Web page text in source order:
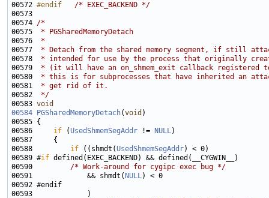
00572 #endif /* EXEC_BACKEND */
00574 /*
00575
* PGSharedMemoryDetach
00576
*
00577
* Detach from the shared memory segment, if still
00578
* intended for use by the process that originally
00579
* (it will have an on_shmem_exit callback registered
00580
* this is for subprocesses that have inherited an
00581
* get rid of it.
00582
*/
00583 void
00584
PGSharedMemoryDetach(void
00586 if (UsedShmemSegAddr != NULL
00588 if ((shmdt(UsedShmemSegAddr
00589 #if
00590 /* Work-around for cygipc exec bug */
00591             && shmdt( NULL